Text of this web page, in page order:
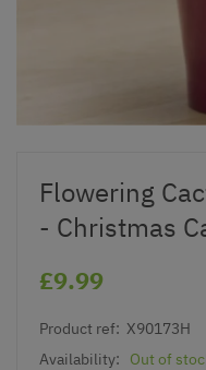
Flowering
- Christmas
£9.99
Product ref: X90173H
Availability:
Out of